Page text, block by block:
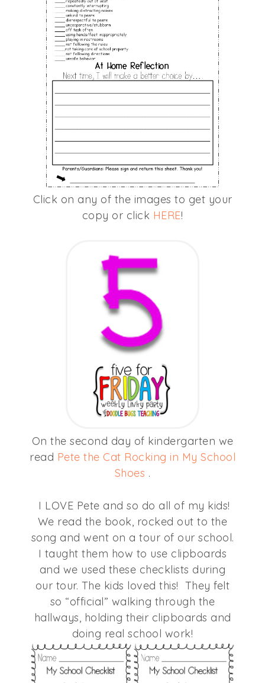
Click on any of the images to get your
copy or click HERE!
On the second day of kindergarten we
read Pete the Cat Rocking in My School
Shoes .
I LOVE Pete and so do all of my kids!
We read the book, rocked out to the
song and went on a tour of our school.
I taught them how to use clipboards
and we used these checklists during
our tour. The kids loved this! They felt
so “official” walking through the
hallways, holding their clipboards and
doing real school work!